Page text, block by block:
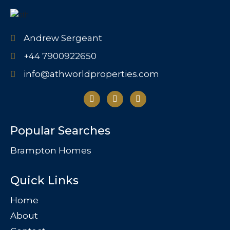
Andrew Sergeant
+44 7900922650
info@athworldproperties.com
Popular Searches
Brampton Homes
Quick Links
Home
About